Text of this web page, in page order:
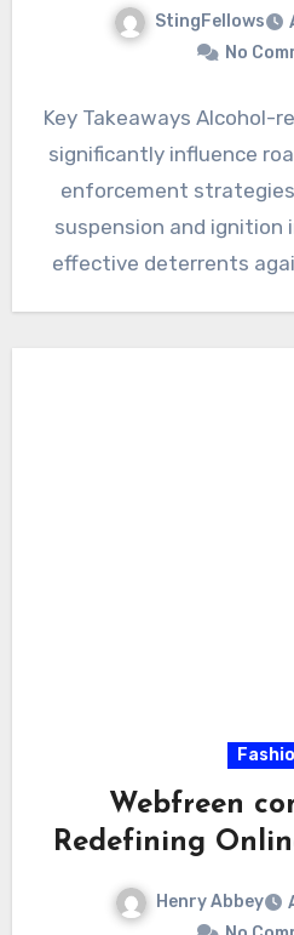
StingFellows
No
Key Takeaways Alcohol-
significantly influence
enforcement
suspension and ignition
effective deterrents
Webfreen
Redefining
Henry Abbey